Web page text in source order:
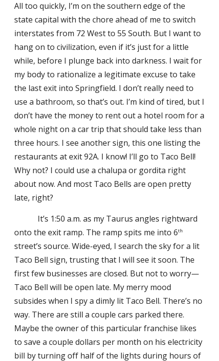
All too quickly, I’m on the southern edge of the
state capital with the chore ahead of me to switch
interstates from 72 West to 55 South. But I want to
hang on to civilization, even if it’s just for a little
while, before I plunge back into darkness. I wait for
my body to rationalize a legitimate excuse to take
the last exit into Springfield. I don’t really need to
use a bathroom, so that’s out. I’m kind of tired, but I
don’t have the money to rent out a hotel room for a
whole night on a car trip that should take less than
three hours. I see another sign, this one listing the
restaurants at exit 92A. I know! I’ll go to Taco Bell!
Why not? I could use a chalupa or gordita right
about now. And most Taco Bells are open pretty
late, right?
It’s 1:50 a.m. as my Taurus angles rightward
onto the exit ramp. The ramp spits me into 6th
street’s source. Wide-eyed, I search the sky for a lit
Taco Bell sign, trusting that I will see it soon. The
first few businesses are closed. But not to worry—
Taco Bell will be open late. My merry mood
subsides when I spy a dimly lit Taco Bell. There’s no
way. There are still a couple cars parked there.
Maybe the owner of this particular franchise likes
to save a couple dollars per month on his electricity
bill by turning off half of the lights during hours of